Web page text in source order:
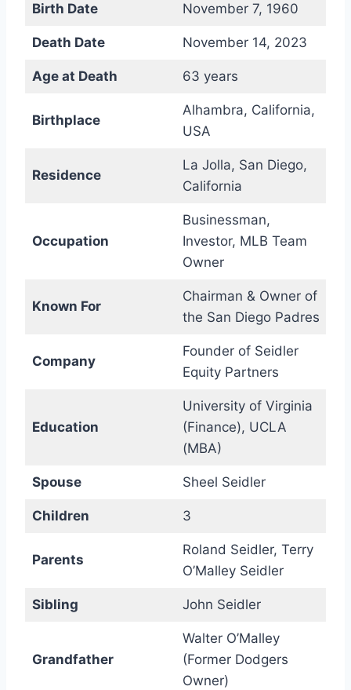
Birth Date November 7, 1960
Death Date November 14, 2023
Age at Death 63 years
Birthplace
Alhambra, California,
USA
Residence
La Jolla, San Diego,
California
Occupation
Businessman,
Investor, MLB Team
Owner
Known For
Chairman & Owner of
the San Diego Padres
Company
Founder of Seidler
Equity Partners
Education
University of Virginia
(Finance), UCLA
(MBA)
Spouse Sheel Seidler
Children 3
Parents
Roland Seidler, Terry
O’Malley Seidler
Sibling John Seidler
Grandfather
Walter O’Malley
(Former Dodgers
Owner)